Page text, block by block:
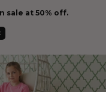
sale at 50% off.